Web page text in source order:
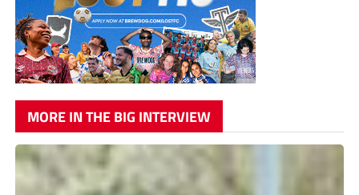
MORE IN THE BIG INTERVIEW